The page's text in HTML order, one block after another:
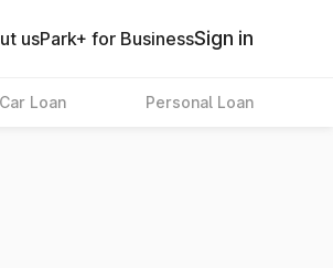
usPark+ for BusinessSign in
Car Loan Personal Loan